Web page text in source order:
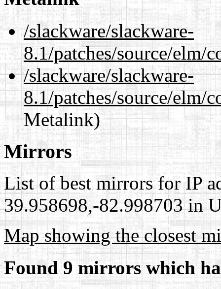
/slackware/slackware-
8.1/patches/source/elm/
/slackware/slackware-
8.1/patches/source/elm/
Metalink)
Mirrors
List of best mirrors for IP
39.958698,-82.998703 in
Map showing the closest
Found 9 mirrors which